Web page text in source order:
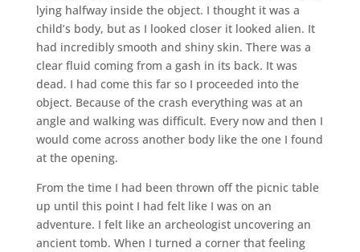
lying halfway inside the object. I thought it was a
child’s body, but as I looked closer it looked alien. It
had incredibly smooth and shiny skin. There was a
clear fluid coming from a gash in its back. It was
dead. I had come this far so I proceeded into the
object. Because of the crash everything was at an
angle and walking was difficult. Every now and then I
would come across another body like the one I found
at the opening.
From the time I had been thrown off the picnic table
up until this point I had felt like I was on an
adventure. I felt like an archeologist uncovering an
ancient tomb. When I turned a corner that feeling